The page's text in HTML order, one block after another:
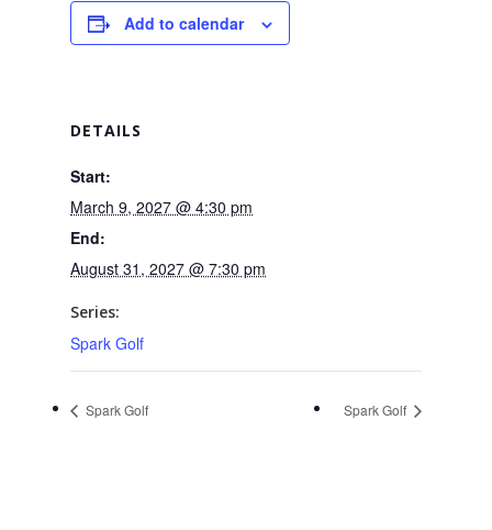
Add to calendar
DETAILS
Start:
March 9, 2027 @ 4:30 pm
End:
August 31, 2027 @ 7:30 pm
Series:
Spark Golf
Spark Golf Spark Golf